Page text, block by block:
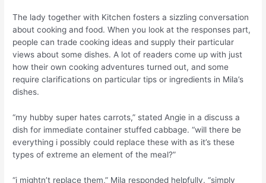
The lady together with Kitchen fosters a sizzling conversation
about cooking and food. When you look at the responses part,
people can trade cooking ideas and supply their particular
views about some dishes. A lot of readers come up with just
how their own cooking adventures turned out, and some
require clarifications on particular tips or ingredients in Mila’s
dishes.
“my hubby super hates carrots,” stated Angie in a discuss a
dish for immediate container stuffed cabbage. “will there be
everything i possibly could replace these with as it’s these
types of extreme an element of the meal?”
“i mightn’t replace them,” Mila responded helpfully. “simply